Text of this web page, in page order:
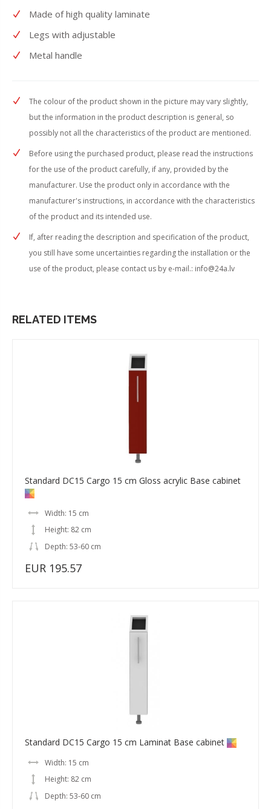
Made of high quality laminate
Legs with adjustable
Metal handle
The colour of the product shown in the picture may vary slightly,
but the information in the product description is general, so
possibly not all the characteristics of the product are mentioned.
Before using the purchased product, please read the instructions
for the use of the product carefully, if any, provided by the
manufacturer. Use the product only in accordance with the
manufacturer's instructions, in accordance with the characteristics
of the product and its intended use.
If, after reading the description and specification of the product,
you still have some uncertainties regarding the installation or the
use of the product, please contact us by e-mail.: info@24a.lv
RELATED ITEMS
Standard DC15 Cargo 15 cm Gloss acrylic Base cabinet
Width: 15 cm
Height: 82 cm
Depth: 53-60 cm
EUR 195.57
Standard DC15 Cargo 15 cm Laminat Base cabinet
Width: 15 cm
Height: 82 cm
Depth: 53-60 cm